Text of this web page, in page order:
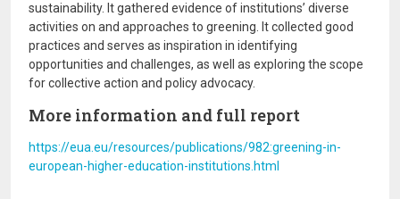
sustainability. It gathered evidence of institutions’ diverse
activities on and approaches to greening. It collected good
practices and serves as inspiration in identifying
opportunities and challenges, as well as exploring the scope
for collective action and policy advocacy.
More information and full report
https://eua.eu/resources/publications/982:greening-in-
european-higher-education-institutions.html